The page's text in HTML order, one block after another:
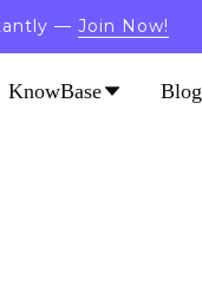
— Join Now!
KnowBase Blog